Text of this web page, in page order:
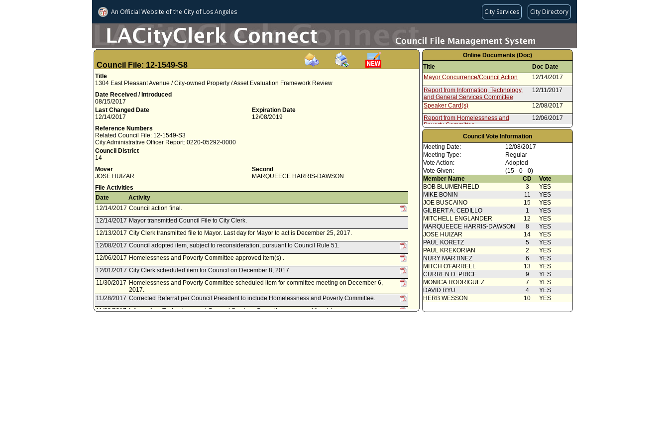
An Official Website ofthe City of Los Angeles City Services City Directory
Council File: 12-1549-S8
Title
1304 East Pleasant Avenue / City-owned Property / Asset Evaluation Framework Review
Date Received / Introduced
08/15/2017
Last Changed Date
12/14/2017
Expiration Date
12/08/2019
Reference Numbers
Related Council File: 12-1549-S3
City Administrative Officer Report: 0220-05292-0000
Council District
14
Mover
JOSE HUIZAR
Second
MARQUEECE HARRIS-DAWSON
File Activities
Date
Activity
12/14/2017 Council action final.
12/14/2017 Mayor transmitted Council File to City Clerk.
12/13/2017 City Clerk transmitted file to Mayor. Last day for Mayor to act is December 25, 2017.
12/08/2017 Council adopted item, subject to reconsideration, pursuant to Council Rule 51.
12/06/2017 Homelessness and Poverty Committee approved item(s) .
12/01/2017 City Clerk scheduled item for Council on December 8, 2017.
11/30/2017 Homelessness and Poverty Committee scheduled item for committee meeting on December 6,
2017.
11/28/2017 Corrected Referral per Council President to include Homelessness and Poverty Committee.
11/28/2017 Information, Technology, and General Services Committee approved item(s) .
Online Documents (Doc)
Title
Doc Date
Mayor Concurrence/Council Action
12/14/2017
Report from Information, Technology,
and General Services Committee
12/11/2017
Speaker Card(s)
12/08/2017
Report from Homelessness and
Poverty Committee
12/06/2017
Report from City Administrative Officer
Motion
08/15/2017
Council Vote Information
Meeting Date:
12/08/2017
Meeting Type:
Regular
Vote Action:
Adopted
Vote Given:
(15 - 0 - 0)
Member Name
CD
Vote
BOB BLUMENFIELD
3
YES
MIKE BONIN
11
YES
JOE BUSCAINO
15
YES
GILBERT A. CEDILLO
1
YES
MITCHELL ENGLANDER
12
YES
MARQUEECE HARRIS-DAWSON
8
YES
JOSE HUIZAR
14
YES
PAUL KORETZ
5
YES
PAUL KREKORIAN
2
YES
NURY MARTINEZ
6
YES
MITCH O'FARRELL
13
YES
CURREN D. PRICE
9
YES
MONICA RODRIGUEZ
7
YES
DAVID RYU
4
YES
HERB WESSON
10 YES